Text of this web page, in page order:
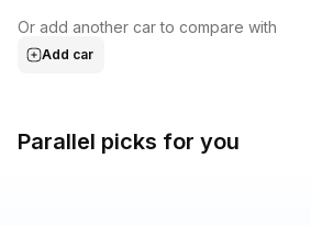
Or add another car to compare with
Add car
Parallel picks for you